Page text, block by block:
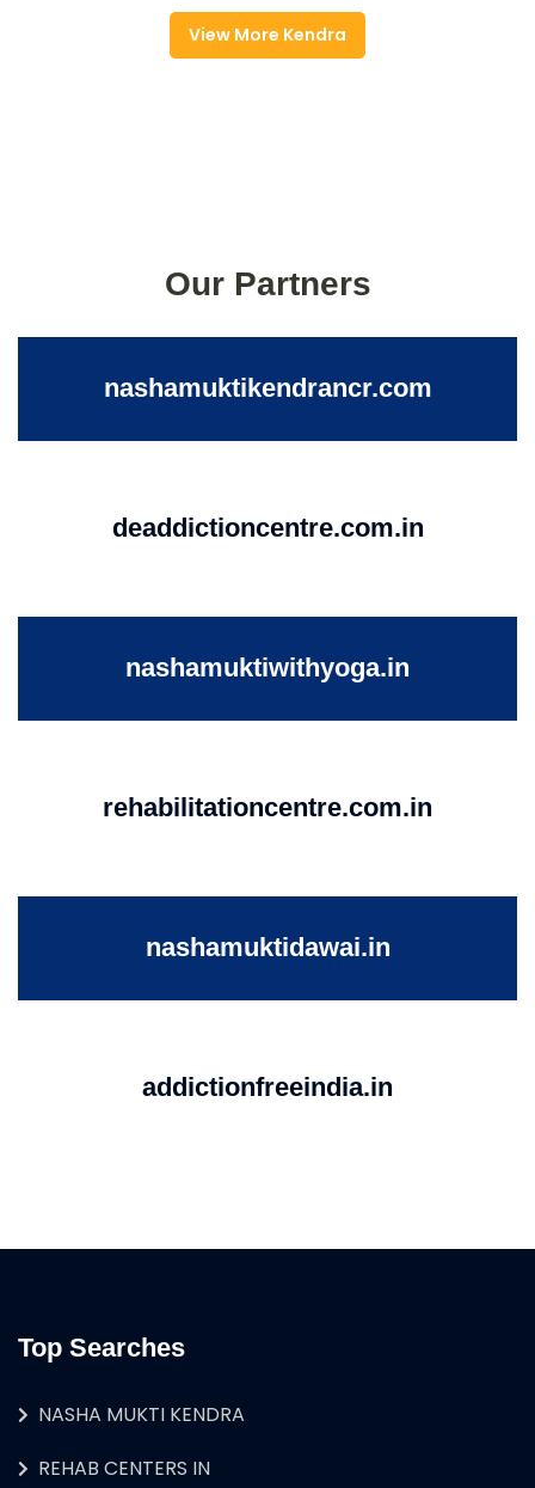
View More Kendra
Our Partners
nashamuktikendrancr.com
deaddictioncentre.com.in
nashamuktiwithyoga.in
rehabilitationcentre.com.in
nashamuktidawai.in
addictionfreeindia.in
Top Searches
NASHA MUKTI KENDRA
REHAB CENTERS IN